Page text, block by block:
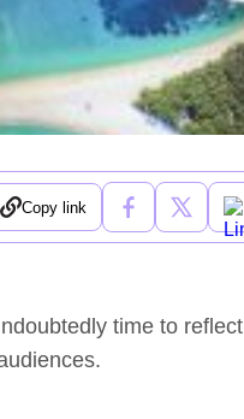
Copy link
time to